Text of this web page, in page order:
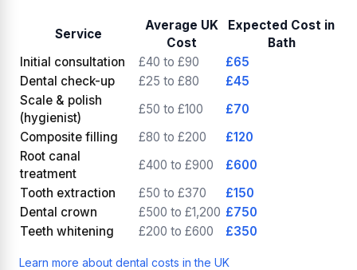
Service
Average UK
Cost
Expected Cost in
Bath
Initial consultation
£40 to £90
£65
Dental check-up
£25 to £80
£45
Scale & polish
(hygienist)
£50 to £100
£70
Composite filling
£80 to £200
£120
Root canal
treatment
£400 to £900
£600
Tooth extraction
£50 to £370
£150
Dental crown
£500 to £1,200 £750
Teeth whitening
£200 to £600 £350
Learn more about dental costs in the UK